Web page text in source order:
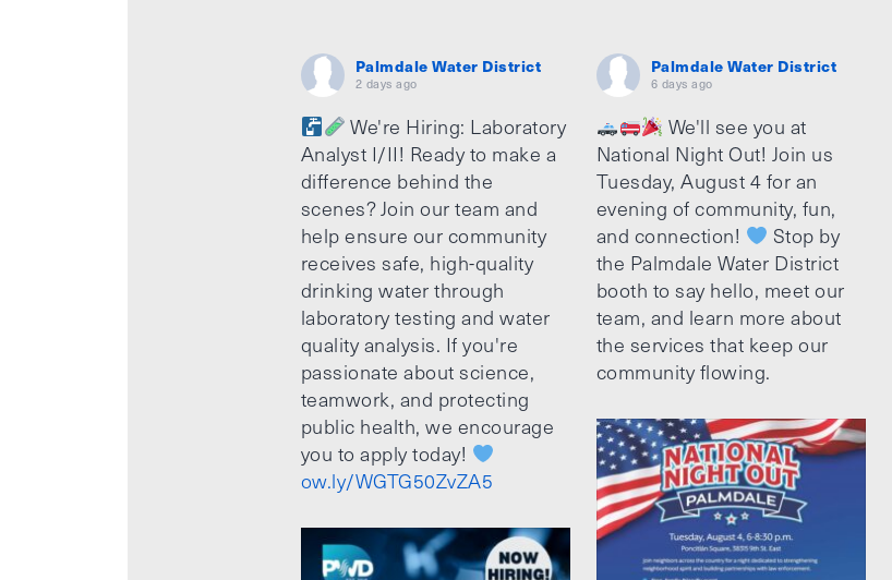
Palmdale Water District
2 days ago
We're Hiring: Laboratory
Analyst I/II! Ready to make a
difference behind the
scenes? Join our team and
help ensure our community
receives safe, high-quality
drinking water through
laboratory testing and water
quality analysis. If you're
passionate about science,
teamwork, and protecting
public health, we encourage
you to apply today!
ow.ly/WGTG50ZvZA5
Palmdale Water District
6 days ago
We'll see you at
National Night Out! Join us
Tuesday, August 4 for an
evening of community, fun,
and connection!
Stop by
the Palmdale Water District
booth to say hello, meet our
team, and learn more about
the services that keep our
community flowing.